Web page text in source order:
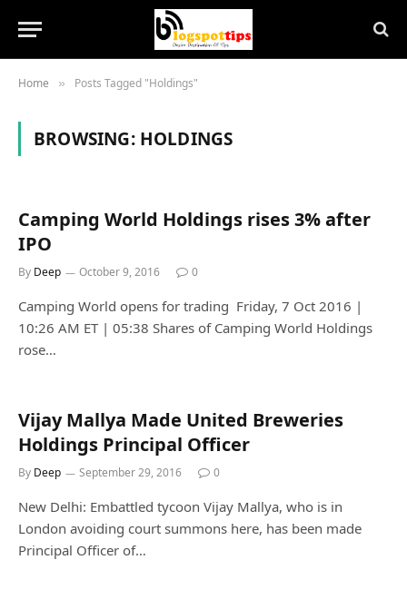
Home » Posts Tagged "Holdings"
BROWSING: HOLDINGS
Camping World Holdings rises 3% after
IPO
By Deep October 9, 2016 0
Camping World opens for trading Friday, 7 Oct 2016 |
10:26 AM ET | 05:38 Shares of Camping World Holdings
rose…
Vijay Mallya Made United Breweries
Holdings Principal Officer
By Deep September 29, 2016 0
New Delhi: Embattled tycoon Vijay Mallya, who is in
London avoiding court summons here, has been made
Principal Officer of…